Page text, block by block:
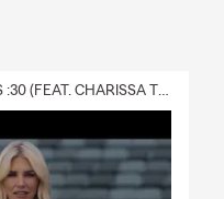
BOLD PREDICTIONS :30 (FEAT. CHARISSA THOMPSON)